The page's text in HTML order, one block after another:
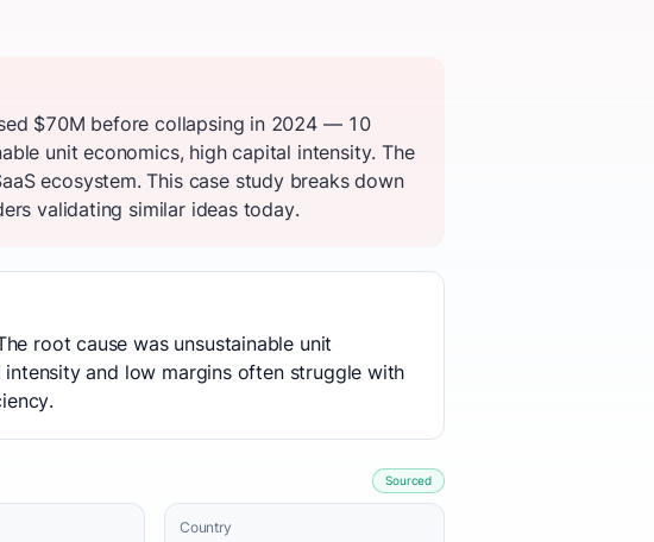
$70M before collapsing in 2024 — 10
unit economics, high capital intensity. The
ecosystem. This case study breaks down
validating similar ideas today.
root cause was unsustainable unit
and low margins often struggle with
Sourced
Country